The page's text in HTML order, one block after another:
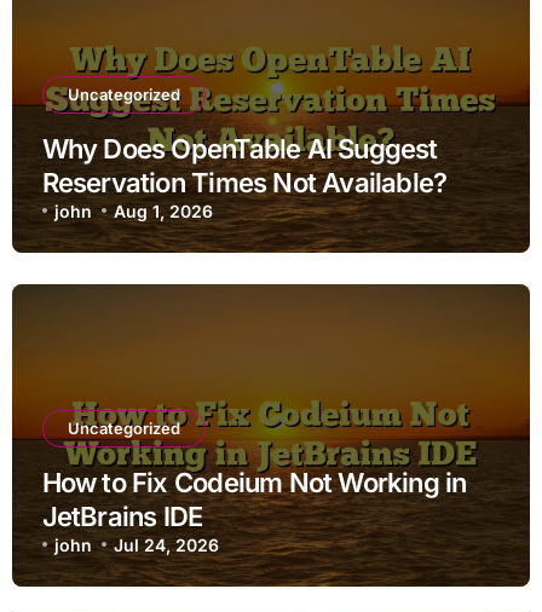
Uncategorized
Why Does OpenTable AI Suggest
Reservation Times Not Available?
john Aug 1, 2026
Uncategorized
How to Fix Codeium Not Working in
JetBrains IDE
john Jul 24, 2026